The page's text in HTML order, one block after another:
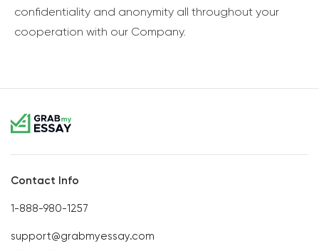
confidentiality and anonymity all throughout your
cooperation with our Company.
Contact Info
1-888-980-1257
support@grabmyessay.com